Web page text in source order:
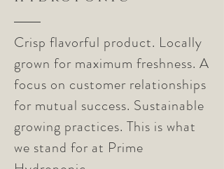
Crisp flavorful product. Locally
grown for maximum freshness. A
focus on customer relationships
for mutual success. Sustainable
growing practices. This is what
we stand for at Prime